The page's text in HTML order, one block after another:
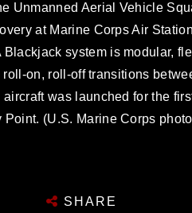
Unmanned Aerial Vehicle
at Marine Corps Air
Blackjack system is modular,
on, roll-off transitions
was launched for the
Point. (U.S. Marine Corps
SHARE